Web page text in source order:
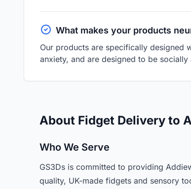
What makes your products
Our products are specifically designed
anxiety, and are designed to be
About Fidget Delivery to
Who We Serve
GS3Ds is committed to providing
quality, UK-made fidgets and sensory